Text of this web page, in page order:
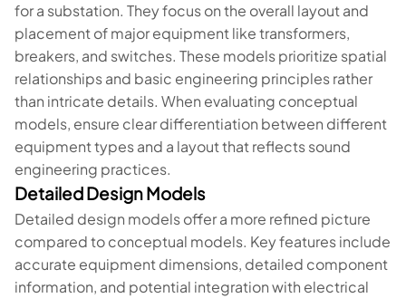
for a substation. They focus on the overall layout and
placement of major equipment like transformers,
breakers, and switches. These models prioritize spatial
relationships and basic engineering principles rather
than intricate details. When evaluating conceptual
models, ensure clear differentiation between different
equipment types and a layout that reflects sound
engineering practices.
Detailed Design Models
Detailed design models offer a more refined picture
compared to conceptual models. Key features include
accurate equipment dimensions, detailed component
information, and potential integration with electrical